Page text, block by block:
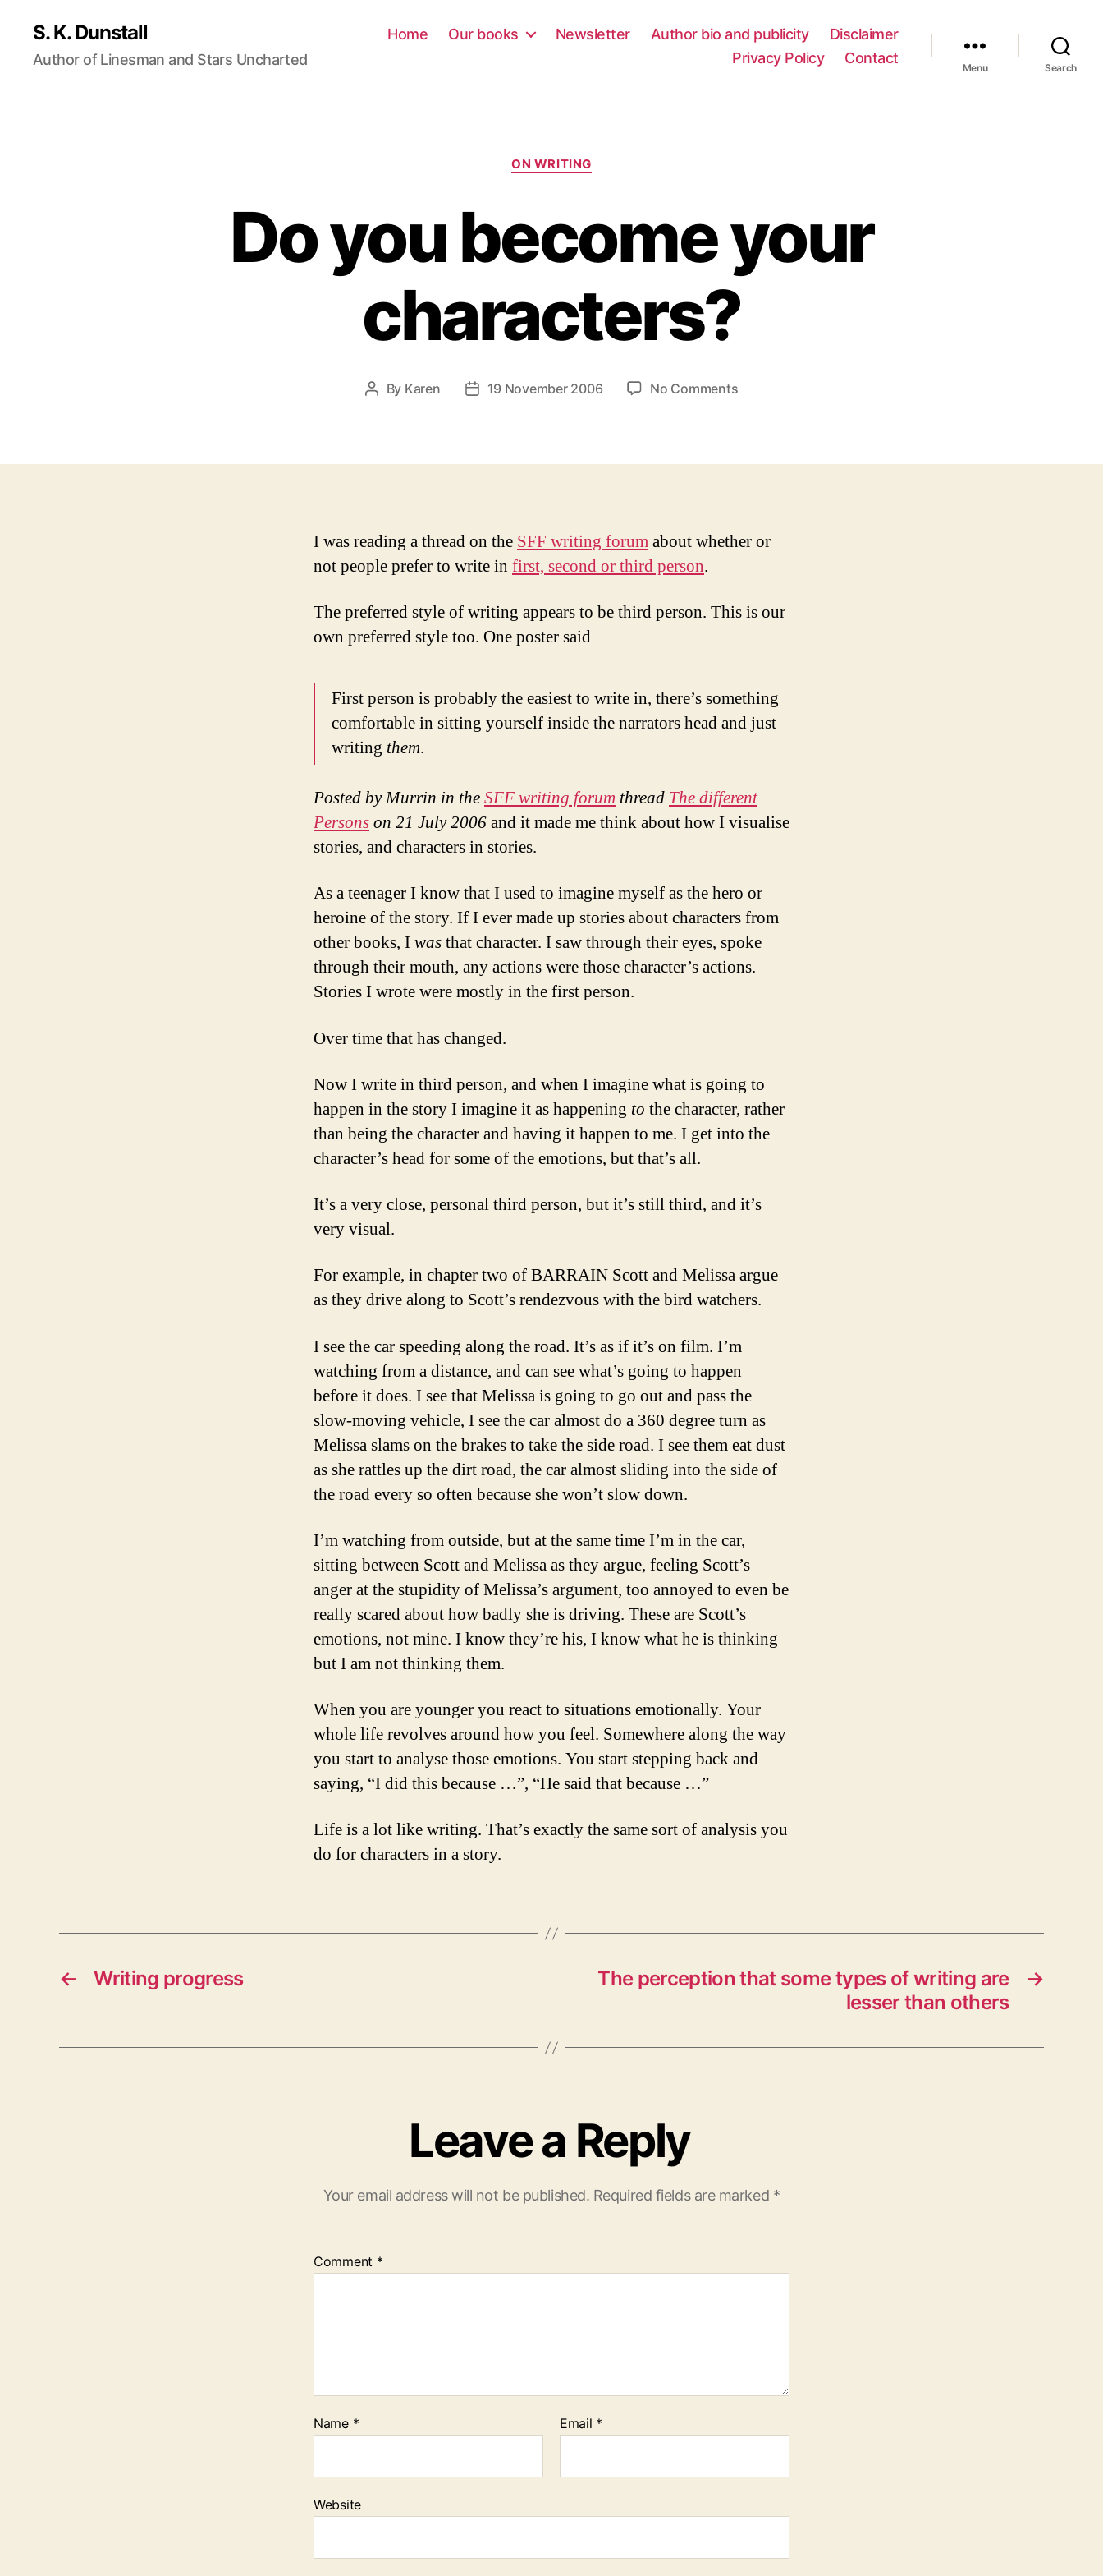
S. K. Dunstall
Author of Linesman and Stars Uncharted
Home Our books Newsletter Author bio and publicity
Disclaimer
Privacy Policy
Contact
Menu Search
Categories
ON WRITING
Do you become your
characters?
Post
By Karen
Post19 November 2006 No Commentson
your
I was reading a thread on the SFF writing forumabout whether or
not people prefer to write in first, second or third person.
The preferred style of writing appears to be third person. This is our
own preferred style too. One poster said
First person is probably the easiest to write in, there’s something
comfortable in sitting yourself inside the narrators head and just
writing them.
Posted by Murrin in theSFF writing forum thread The different
Personson 21 July 2006and it made me think about how I visualise
stories, and characters in stories.
As a teenager I know that I used to imagine myself as the hero or
heroine of the story. If I ever made up stories about characters from
other books, Iwasthat character. I saw through their eyes, spoke
through their mouth, any actions were those character’s actions.
Stories I wrote were mostly in the first person.
Over time that has changed.
Now I write in third person, and when I imagine what is going to
happen in the story I imagine it as happening to the character, rather
than being the character and having it happen to me. I get into the
character’s head for some of the emotions, but that’s all.
It’s a very close, personal third person, but it’s still third, and it’s
very visual.
For example, in chapter two of BARRAIN Scott and Melissa argue
as they drive along to Scott’s rendezvous with the bird watchers.
I see the car speeding along the road. It’s as if it’s on film. I’m
watching from a distance, and can see what’s going to happen
before it does. I see that Melissa is going to go out and pass the
slow-moving vehicle, I see the car almost do a 360 degree turn as
Melissa slams on the brakes to take the side road. I see them eat dust
as she rattles up the dirt road, the car almost sliding into the side of
the road every so often because she won’t slow down.
I’m watching from outside, but at the same time I’m in the car,
sitting between Scott and Melissa as they argue, feeling Scott’s
anger at the stupidity of Melissa’s argument, too annoyed to even be
really scared about how badly she is driving. These are Scott’s
emotions, not mine. I know they’re his, I know what he is thinking
but I am not thinking them.
When you are younger you react to situations emotionally. Your
whole life revolves around how you feel. Somewhere along the way
you start to analyse those emotions. You start stepping back and
saying, “I did this because …”, “He said that because …”
Life is a lot like writing. That’s exactly the same sort of analysis you
do for characters in a story.
← Writing progress →
The perception that some types of writing are
lesser than others
Leave a Reply
Your email address will not be published. Required fields are marked *
Comment *
Name * Email *
Website